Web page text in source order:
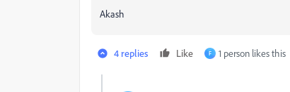
Akash
4 replies Like F 1 person likes this